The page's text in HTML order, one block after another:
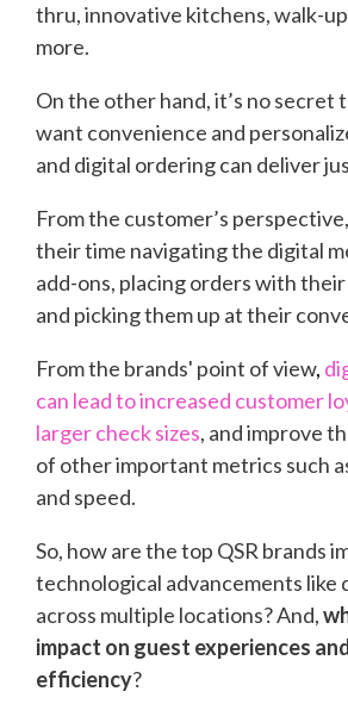
thru, innovative kitchens, walk-
more.
On the other hand, it’s no secret
want convenience and
and digital ordering can deliver
From the customer’s
their time navigating the digital
add-ons, placing orders with
and picking them up at their
From the brands' point of view,
can lead to increased customer
larger check sizes, and improve
of other important metrics such
and speed.
So, how are the top QSR brands
technological advancements like
across multiple locations? And,
impact on guest experiences
efficiency?